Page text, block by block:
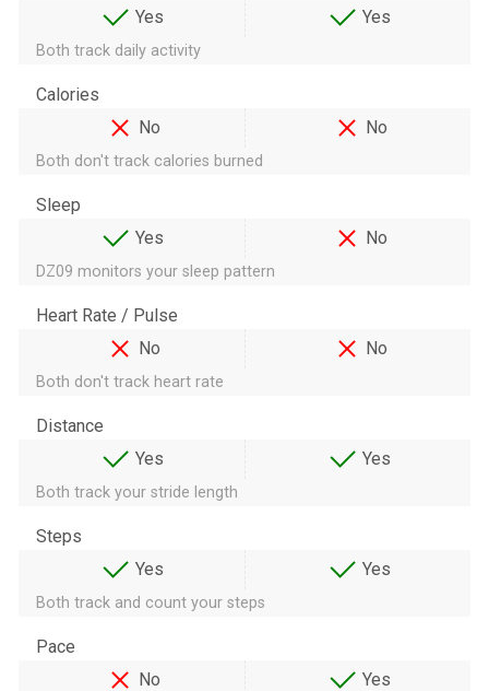
Yes
Yes
Both track daily activity
Calories
No
No
Both don't track calories burned
Sleep
Yes
No
DZ09 monitors your sleep pattern
Heart Rate / Pulse
No
No
Both don't track heart rate
Distance
Yes
Yes
Both track your stride length
Steps
Yes
Yes
Both track and count your steps
Pace
No
Yes